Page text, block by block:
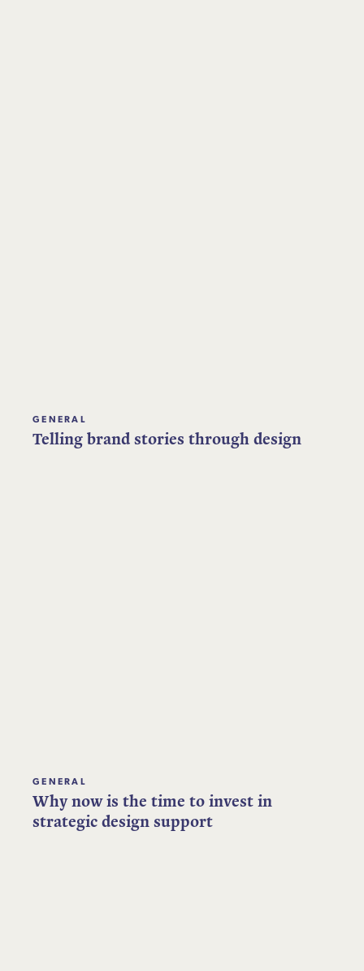
GENERAL
Telling brand stories through design
GENERAL
Why now is the time to invest in
strategic design support